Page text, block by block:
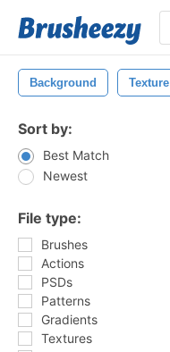
Background Texture
Sort by:
Best Match
Newest
File type:
Brushes
Actions
PSDs
Patterns
Gradients
Textures